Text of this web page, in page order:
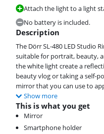
Attach the light to a light
No battery is included.
Description
The Dörr SL-480 LED Studio
suitable for portrait, beauty,
the white light create a
beauty vlog or taking a self-
mirror that you can use to
Show more
This is what you get
Mirror
Smartphone holder